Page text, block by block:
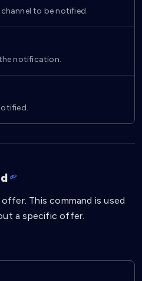
to be notified.
notification.
This command is used
a specific offer.